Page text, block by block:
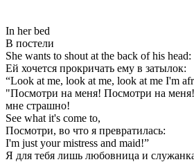
In her bed
В постели
She wants to shout at the back of his head:
Ей хочется прокричать ему в затылок:
“Look at me, look at me, look at me I'm
"Посмотри на меня! Посмотри на
мне страшно!
See what it's come to,
Посмотри, во что я превратилась:
I'm just your mistress and maid!”
Я для тебя лишь любовница и